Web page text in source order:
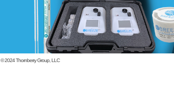
© 2024Thornberry Group, LLC